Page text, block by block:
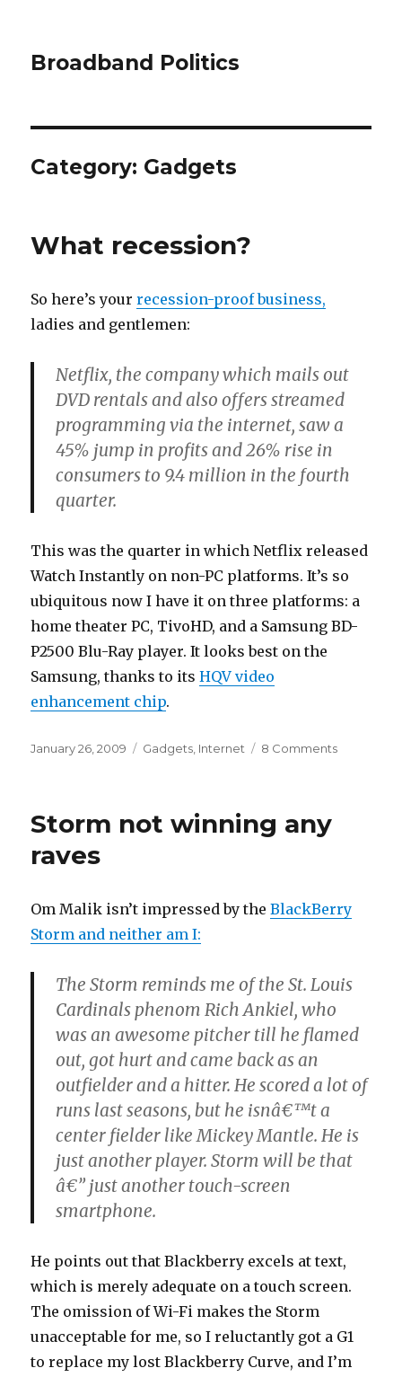
Broadband Politics
Category: Gadgets
What recession?
So here’s yourrecession-proof business,
ladies and gentlemen:
Netflix, the company which mails out
DVD rentals and also offers streamed
programming via the internet, saw a
45% jump in profits and 26% rise in
consumers to 9.4 million in the fourth
quarter.
This was the quarter in which Netflix released
Watch Instantly on non-PC platforms. It’s so
ubiquitous now I have it on three platforms: a
home theater PC, TivoHD, and a Samsung BD-
P2500 Blu-Ray player. It looks best on the
Samsung, thanks to itsHQV video
enhancement chip.
Posted
January 26, 2009 Categories
Gadgets Internet 8 Commentson
Storm not winning any
raves
Om Malik isn’t impressed by theBlackBerry
Storm and neither am I:
The Storm reminds me of the St. Louis
Cardinals phenom Rich Ankiel, who
was an awesome pitcher till he flamed
out, got hurt and came back as an
outfielder and a hitter. He scored a lot of
runs last seasons, but he isnâ€™t a
center fielder like Mickey Mantle. He is
just another player. Storm will be that
â€” just another touch-screen
smartphone.
He points out that Blackberry excels at text,
which is merely adequate on a touch screen.
The omission of Wi-Fi makes the Storm
unacceptable for me, so I reluctantly got a G1
to replace my lost Blackberry Curve, and I’m